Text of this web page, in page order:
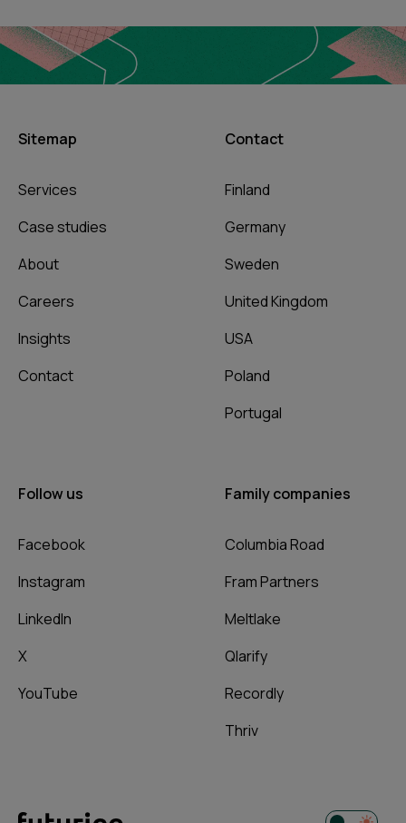
Sitemap
Services
Case studies
About
Careers
Insights
Contact
Contact
Finland
Germany
Sweden
United Kingdom
USA
Poland
Portugal
Follow us
Facebook
Instagram
LinkedIn
X
YouTube
Family companies
Columbia Road
Fram Partners
Meltlake
Qlarify
Recordly
Thriv